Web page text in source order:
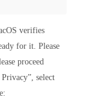
verifies
for it. Please
proceed
select